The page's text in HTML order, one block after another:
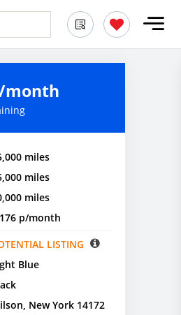
month
miles
miles
miles
p/month
LISTING
Blue
New York 14172